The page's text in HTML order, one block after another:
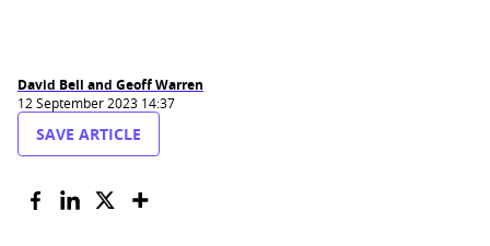
David Bell and Geoff Warren
12 September 2023 14:37
SAVE ARTICLE